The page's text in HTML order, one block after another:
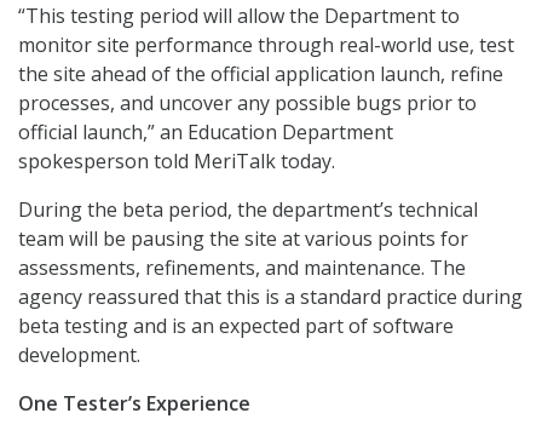
“This testing period will allow the Department to
monitor site performance through real-world use, test
the site ahead of the official application launch, refine
processes, and uncover any possible bugs prior to
official launch,” an Education Department
spokesperson told MeriTalk today.
During the beta period, the department’s technical
team will be pausing the site at various points for
assessments, refinements, and maintenance. The
agency reassured that this is a standard practice during
beta testing and is an expected part of software
development.
One Tester’s Experience